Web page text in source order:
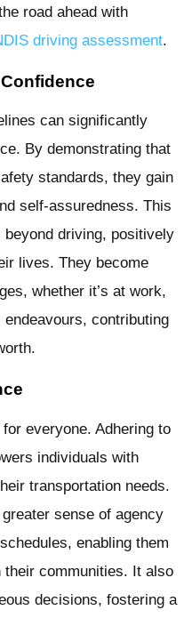
road ahead with
driving assessment.
can significantly
By demonstrating that
standards, they gain
self-assuredness. This
beyond driving, positively
lives. They become
whether it’s at work,
contributing
everyone. Adhering to
individuals with
transportation needs.
sense of agency
enabling them
communities. It also
decisions, fostering a